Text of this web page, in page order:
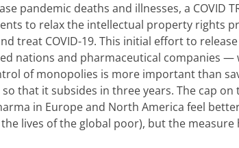
pandemic deaths and illnesses, a COVID
to relax the intellectual property rights
treat COVID-19. This initial effort to
nations and pharmaceutical companies —
of monopolies is more important than
that it subsides in three years. The cap on
in Europe and North America feel
lives of the global poor), but the